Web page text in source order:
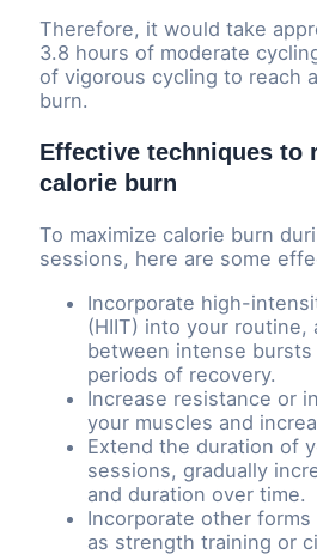
Therefore, it would take
3.8 hours of moderate
of vigorous cycling to reach
burn.
Effective techniques to
calorie burn
To maximize calorie burn
sessions, here are some
Incorporate high-
(HIIT) into your routine,
between intense
periods of recovery.
Increase resistance or
your muscles and
Extend the duration of
sessions, gradually
and duration over time.
Incorporate other
as strength training or